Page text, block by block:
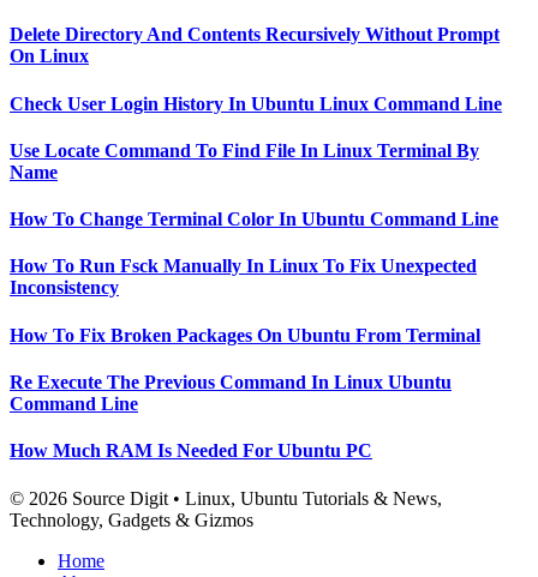
Delete Directory And Contents Recursively Without Prompt
On Linux
Check User Login History In Ubuntu Linux Command Line
Use Locate Command To Find File In Linux Terminal By
Name
How To Change Terminal Color In Ubuntu Command Line
How To Run Fsck Manually In Linux To Fix Unexpected
Inconsistency
How To Fix Broken Packages On Ubuntu From Terminal
Re Execute The Previous Command In Linux Ubuntu
Command Line
How Much RAM Is Needed For Ubuntu PC
© 2026 Source Digit • Linux, Ubuntu Tutorials & News,
Technology, Gadgets & Gizmos
Home